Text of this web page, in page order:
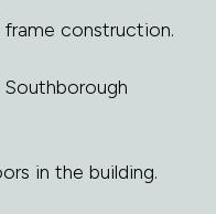
construction.
in the building.